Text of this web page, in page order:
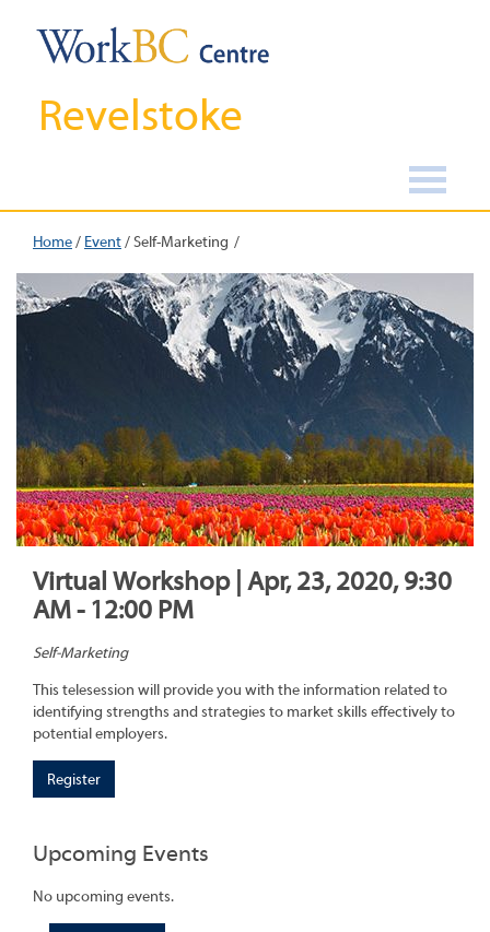
Revelstoke
Home/ Event/Self-Marketing
Virtual Workshop | Apr, 23, 2020, 9:30
AM - 12:00 PM
Self-Marketing
This telesession will provide you with the information related to
identifying strengths and strategies to market skills effectively to
potential employers.
Register
Upcoming Events
No upcoming events.